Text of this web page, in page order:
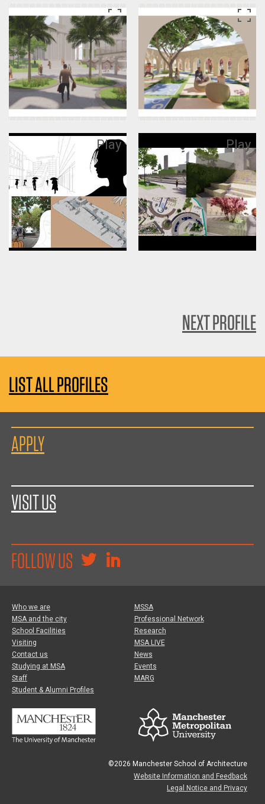
Play Play
NEXT PROFILE
LIST ALL PROFILES
APPLY
VISIT US
FOLLOW US
Who we are
MSA and the city
School Facilities
Visiting
Contact us
Studying at MSA
Staff
Student & Alumni Profiles
MSSA
Professional Network
Research
MSA LIVE
News
Events
MARG
©2026 Manchester School of Architecture
Website Information and Feedback
Legal Notice and Privacy